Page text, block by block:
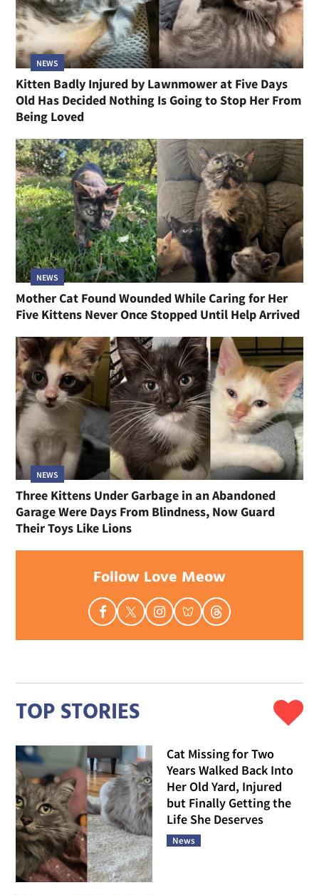
NEWS
Kitten Badly Injured by Lawnmower at Five Days
Old Has Decided Nothing Is Going to Stop Her From
Being Loved
NEWS
Mother Cat Found Wounded While Caring for Her
Five Kittens Never Once Stopped Until Help Arrived
NEWS
Three Kittens Under Garbage in an Abandoned
Garage Were Days From Blindness, Now Guard
Their Toys Like Lions
Follow Love Meow
TOP STORIES
Cat Missing for Two
Years Walked Back Into
Her Old Yard, Injured
but Finally Getting the
Life She Deserves
News